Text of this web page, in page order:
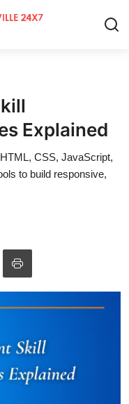
Explained
CSS, JavaScript,
to build responsive,